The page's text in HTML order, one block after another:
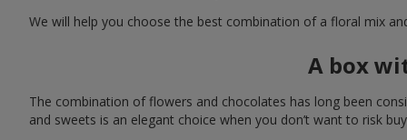
We will help you choose the best combination of a floral mix
A box
The combination of flowers and chocolates has long been
and sweets is an elegant choice when you don’t want to risk